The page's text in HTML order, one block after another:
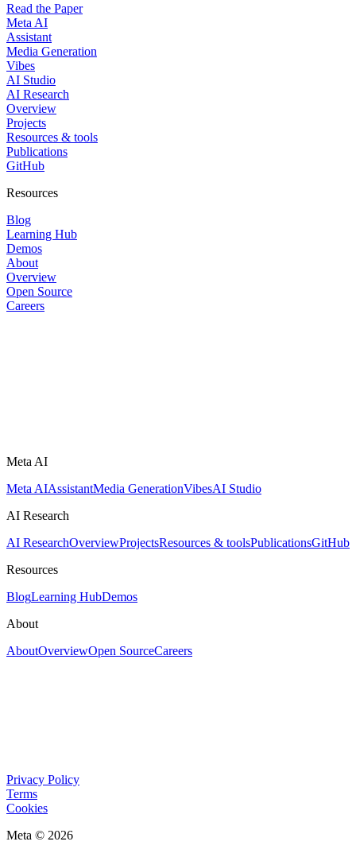
Read the Paper
Meta AI
Assistant
Media Generation
Vibes
AI Studio
AI Research
Overview
Projects
Resources & tools
Publications
GitHub
Resources
Blog
Learning Hub
Demos
About
Overview
Open Source
Careers
Meta AI
Meta AIAssistantMedia GenerationVibesAI Studio
AI Research
AI ResearchOverviewProjectsResources & toolsPublicationsGitHub
Resources
BlogLearning HubDemos
About
AboutOverviewOpen SourceCareers
Privacy Policy
Terms
Cookies
Meta © 2026